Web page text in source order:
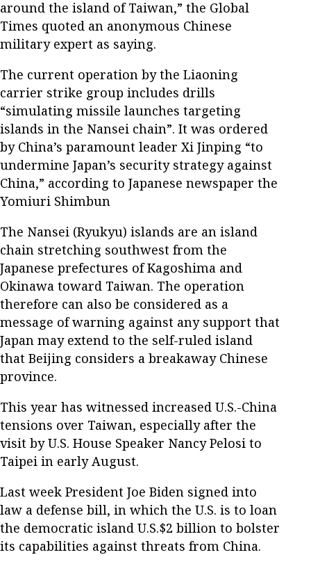
around the island of Taiwan,” the Global
Times quoted an anonymous Chinese
military expert as saying.
The current operation by the Liaoning
carrier strike group includes drills
“simulating missile launches targeting
islands in the Nansei chain”. It was ordered
by China’s paramount leader Xi Jinping “to
undermine Japan’s security strategy against
China,” according to Japanese newspaper the
Yomiuri Shimbun
The Nansei (Ryukyu) islands are an island
chain stretching southwest from the
Japanese prefectures of Kagoshima and
Okinawa toward Taiwan. The operation
therefore can also be considered as a
message of warning against any support that
Japan may extend to the self-ruled island
that Beijing considers a breakaway Chinese
province.
This year has witnessed increased U.S.-China
tensions over Taiwan, especially after the
visit by U.S. House Speaker Nancy Pelosi to
Taipei in early August.
Last week President Joe Biden signed into
law a defense bill, in which the U.S. is to loan
the democratic island U.S.$2 billion to bolster
its capabilities against threats from China.